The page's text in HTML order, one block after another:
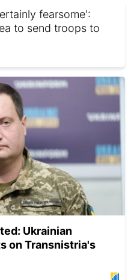
fearsome':
to send troops to
Ukrainian
on Transnistria's